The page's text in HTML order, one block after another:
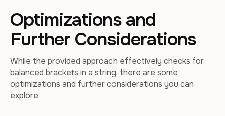
Optimizations and
Further Considerations
While the provided approach effectively checks for
balanced brackets in a string, there are some
optimizations and further considerations you can
explore: